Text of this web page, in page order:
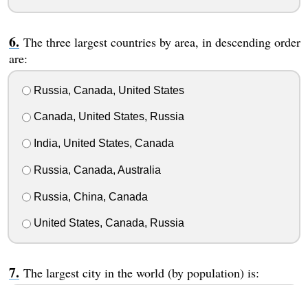
The three largest countries by area, in descending order
are:
Russia, Canada, United States
Canada, United States, Russia
India, United States, Canada
Russia, Canada, Australia
Russia, China, Canada
United States, Canada, Russia
The largest city in the world (by population) is: